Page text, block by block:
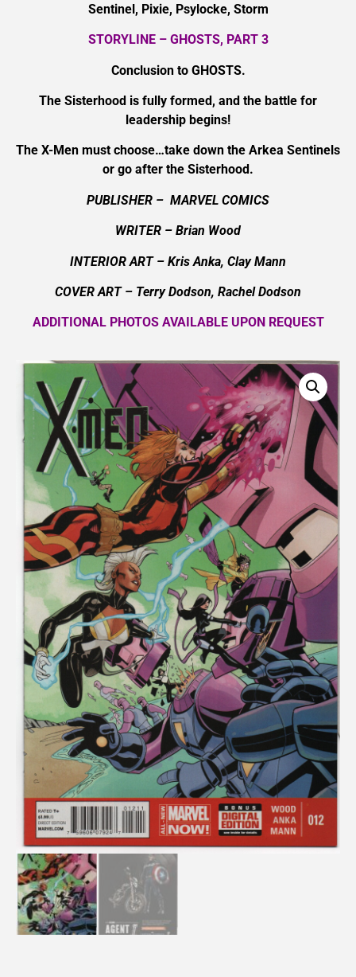
Sentinel, Pixie, Psylocke, Storm
STORYLINE – GHOSTS, PART 3
Conclusion to GHOSTS.
The Sisterhood is fully formed, and the battle for
leadership begins!
The X-Men must choose…take down the Arkea Sentinels
or go after the Sisterhood.
PUBLISHER – MARVEL COMICS
WRITER – Brian Wood
INTERIOR ART – Kris Anka, Clay Mann
COVER ART – Terry Dodson, Rachel Dodson
ADDITIONAL PHOTOS AVAILABLE UPON REQUEST